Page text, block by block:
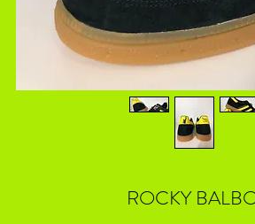
ROCKY